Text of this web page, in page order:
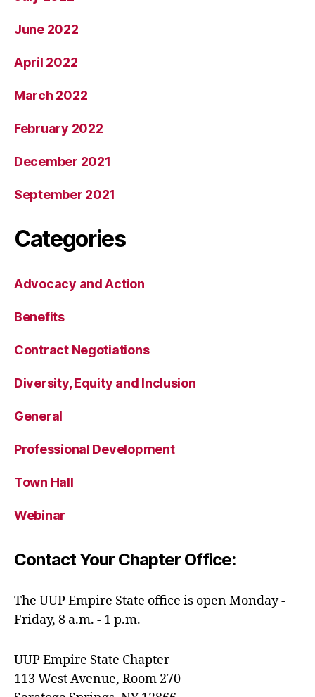
June 2022
April 2022
March 2022
February 2022
December 2021
September 2021
Categories
Advocacy and Action
Benefits
Contract Negotiations
Diversity, Equity and Inclusion
General
Professional Development
Town Hall
Webinar
Contact Your Chapter Office:
The UUP Empire State office is open Monday -
Friday, 8 a.m. - 1 p.m.
UUP Empire State Chapter
113 West Avenue, Room 270